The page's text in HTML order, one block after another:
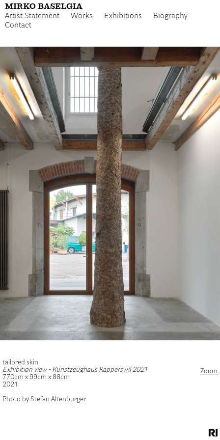
MIRKO BASELGIA
Artist Statement
Works Exhibitions
Biography
Contact
tailored skin
Exhibition view - Kunstzeughaus Rapperswil 2021
770cm x 99cm x 88cm
2021
Photo by Stefan Altenburger
Zoom